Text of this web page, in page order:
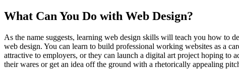
What Can You Do with Web Design?
As the name suggests, learning web design skills will teach you how to
web design. You can learn to build professional working websites as a
attractive to employers, or they can launch a digital art project hoping to
their wares or get an idea off the ground with a rhetorically appealing